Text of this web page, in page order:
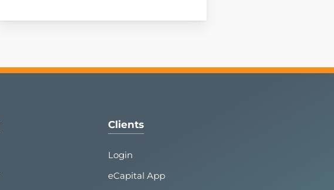
Clients
Login
eCapital App